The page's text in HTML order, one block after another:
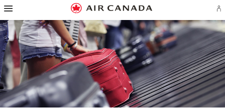
Skip
homepage
Skip
main
navigation
Skip
content
Skip
search
field
Skip
footer
links
Skip
site
map
Skip
contact
in
or
an